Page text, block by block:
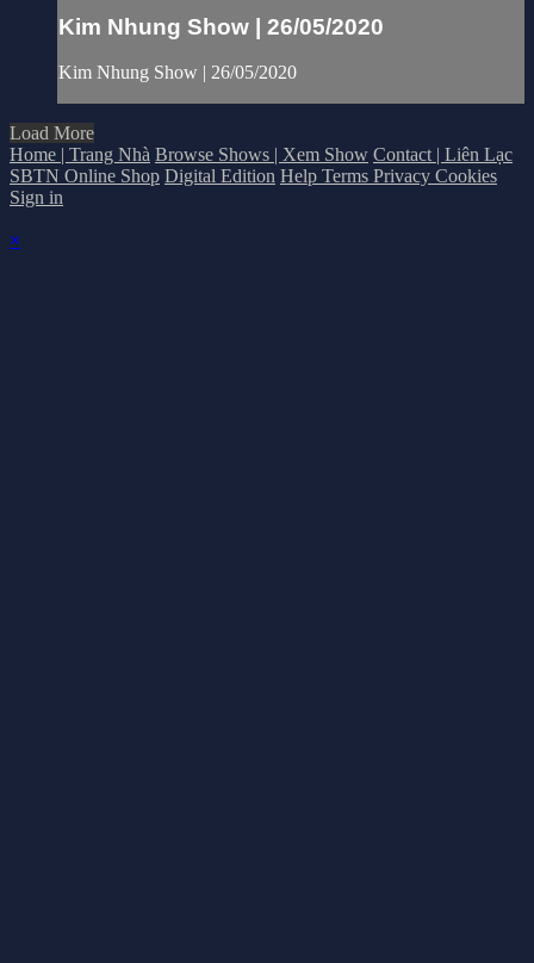
Kim Nhung Show | 26/05/2020
Kim Nhung Show | 26/05/2020
Load More
Home | Trang Nhà Browse Shows | Xem Show Contact | Liên Lạc
SBTN Online Shop Digital Edition Help Terms Privacy Cookies
Sign in
×